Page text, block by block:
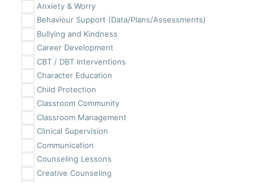
Anxiety & Worry
Behaviour Support (Data/Plans/Assessments)
Bullying and Kindness
Career Development
CBT / DBT Interventions
Character Education
Child Protection
Classroom Community
Classroom Management
Clinical Supervision
Communication
Counseling Lessons
Creative Counseling